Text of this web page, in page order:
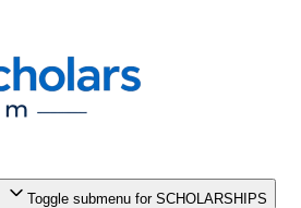
Toggle submenu for SCHOLARSHIPS